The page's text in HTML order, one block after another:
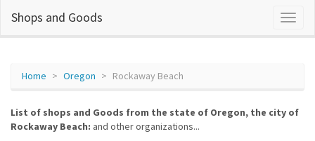
Shops and Goods
Home Oregon Rockaway Beach
List of shops and Goods from the state of Oregon, the city of
Rockaway Beach: and other organizations...